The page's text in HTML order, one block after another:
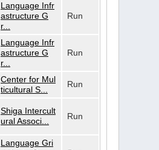
Language Infr
astructure G
r...
Run
Language Infr
astructure G
r...
Run
Center for Mul
ticultural S...
Run
Shiga Intercult
ural Associ...
Run
Language Gri